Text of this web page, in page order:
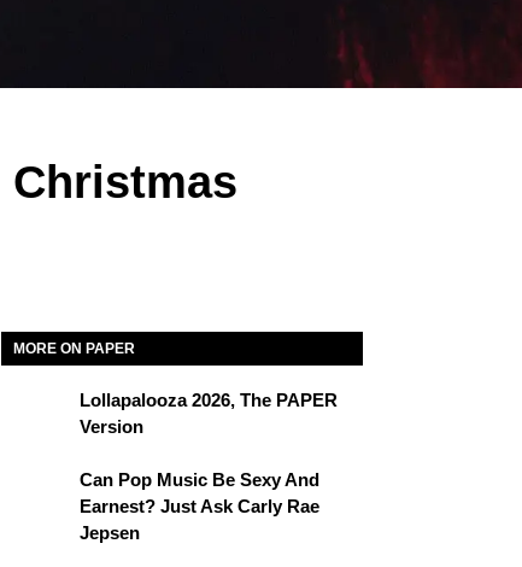
Christmas
MORE ON PAPER
Lollapalooza 2026, The PAPER
Version
Can Pop Music Be Sexy And
Earnest? Just Ask Carly Rae
Jepsen